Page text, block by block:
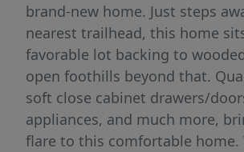
brand-new home. Just steps
nearest trailhead, this home
favorable lot backing to
open foothills beyond that.
soft close cabinet drawers/
appliances, and much more,
flare to this comfortable home.